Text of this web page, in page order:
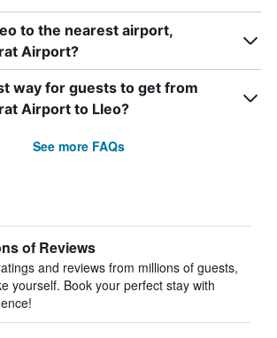
to the nearest airport,
Airport?
way for guests to get from
Airport to Lleo?
See more FAQs
of Reviews
and reviews from millions of guests,
yourself. Book your perfect stay with